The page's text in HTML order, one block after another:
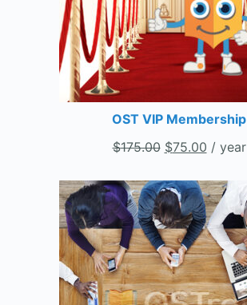
OST VIP Membership
$175.00 $75.00 / year